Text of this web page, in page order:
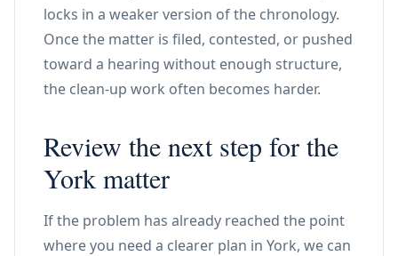
locks in a weaker version of the chronology.
Once the matter is filed, contested, or pushed
toward a hearing without enough structure,
the clean-up work often becomes harder.
Review the next step for the
York matter
If the problem has already reached the point
where you need a clearer plan in York, we can